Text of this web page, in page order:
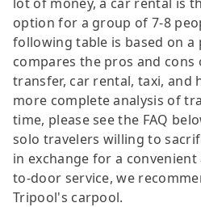
option for a group of 7-8
following table is based on a
compares the pros and cons
transfer, car rental, taxi, and
more complete analysis of
time, please see the FAQ
solo travelers willing to
in exchange for a
to-door service, we
Tripool's carpool.